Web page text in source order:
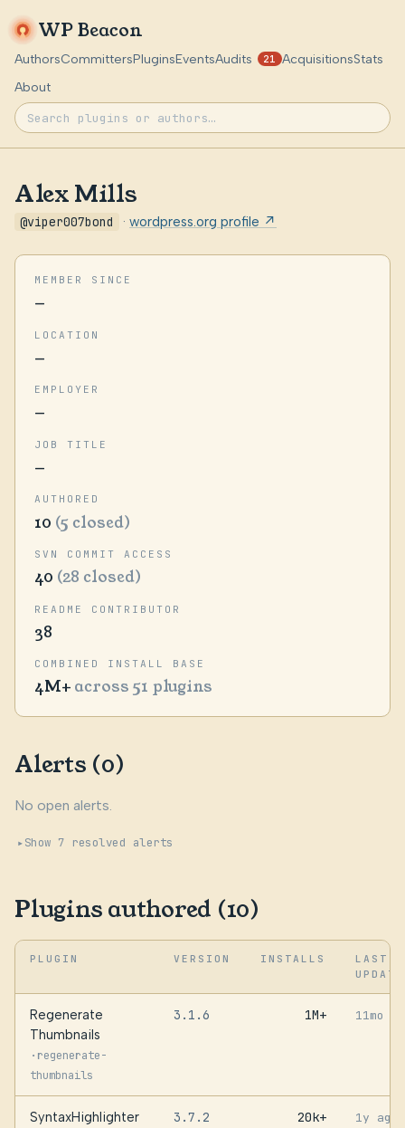
WP Beacon
AuthorsCommittersPluginsEventsAudits 21 AcquisitionsStats
About
Alex Mills
@viper007bond · wordpress.org profile ↗
MEMBER SINCE
—
LOCATION
—
EMPLOYER
—
JOB TITLE
—
AUTHORED
10 (5 closed)
SVN COMMIT ACCESS
40 (28 closed)
README CONTRIBUTOR
38
COMBINED INSTALL BASE
4M+ across 51 plugins
Alerts (0)
No open alerts.
Show 7 resolved alerts
Plugins authored (10)
PLUGIN VERSION INSTALLS
LAST
Regenerate
Thumbnails
· regenerate-
thumbnails
3.1.6 1M+ 11mo
SyntaxHighlighter
3.7.2 20k+ 1y ago